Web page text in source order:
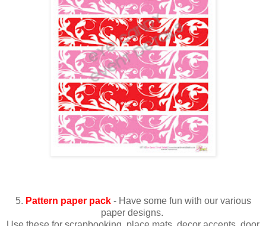
5. Pattern paper pack- Have some fun with our various
paper designs.